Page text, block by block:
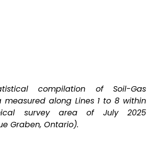
compilation of Soil-Gas
along Lines 1 to 8 within
survey area of July 2025
Graben, Ontario).